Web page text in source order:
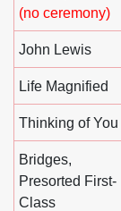
(no ceremony)
John Lewis
Life Magnified
Thinking of You
Bridges,
Presorted First-
Class